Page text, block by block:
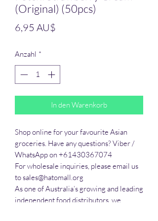
(Original) (50pcs)
6,95 AU$
Anzahl *
In den Warenkorb
Shop online for your favourite Asian
groceries. Have any questions? Viber /
WhatsApp on +61430367074
For wholesale inquiries, please email us
to sales@hatomall.org
As one of Australia’s growing and leading
independent food distributors, we